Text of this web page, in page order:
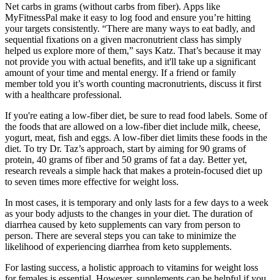
Net carbs in grams (without carbs from fiber). Apps like
MyFitnessPal make it easy to log food and ensure you’re hitting
your targets consistently. “There are many ways to eat badly, and
sequential fixations on a given macronutrient class has simply
helped us explore more of them,” says Katz. That’s because it may
not provide you with actual benefits, and it'll take up a significant
amount of your time and mental energy. If a friend or family
member told you it’s worth counting macronutrients, discuss it first
with a healthcare professional.
If you're eating a low-fiber diet, be sure to read food labels. Some of
the foods that are allowed on a low-fiber diet include milk, cheese,
yogurt, meat, fish and eggs. A low-fiber diet limits these foods in the
diet. To try Dr. Taz’s approach, start by aiming for 90 grams of
protein, 40 grams of fiber and 50 grams of fat a day. Better yet,
research reveals a simple hack that makes a protein-focused diet up
to seven times more effective for weight loss.
In most cases, it is temporary and only lasts for a few days to a week
as your body adjusts to the changes in your diet. The duration of
diarrhea caused by keto supplements can vary from person to
person. There are several steps you can take to minimize the
likelihood of experiencing diarrhea from keto supplements.
For lasting success, a holistic approach to vitamins for weight loss